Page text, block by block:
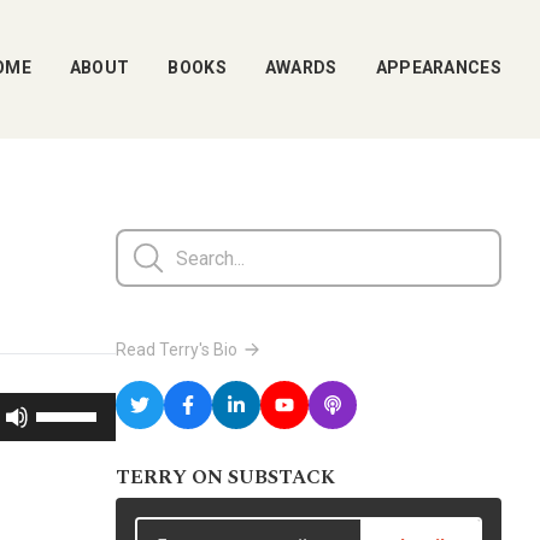
ABOUT BOOKS AWARDS APPEARANCES
Use
Up/Down
Read Terry's Bio
TERRY ON SUBSTACK